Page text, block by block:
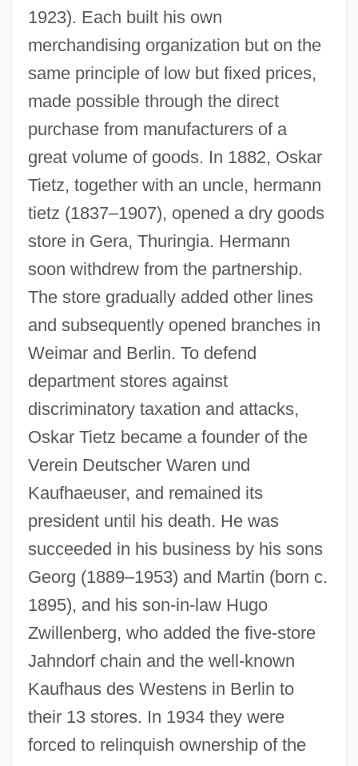
1923). Each built his own
merchandising organization but on the
same principle of low but fixed prices,
made possible through the direct
purchase from manufacturers of a
great volume of goods. In 1882, Oskar
Tietz, together with an uncle, hermann
tietz (1837–1907), opened a dry goods
store in Gera, Thuringia. Hermann
soon withdrew from the partnership.
The store gradually added other lines
and subsequently opened branches in
Weimar and Berlin. To defend
department stores against
discriminatory taxation and attacks,
Oskar Tietz became a founder of the
Verein Deutscher Waren und
Kaufhaeuser, and remained its
president until his death. He was
succeeded in his business by his sons
Georg (1889–1953) and Martin (born c.
1895), and his son-in-law Hugo
Zwillenberg, who added the five-store
Jahndorf chain and the well-known
Kaufhaus des Westens in Berlin to
their 13 stores. In 1934 they were
forced to relinquish ownership of the